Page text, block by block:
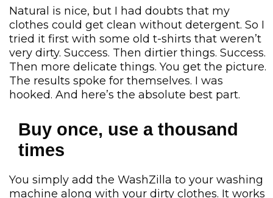
Natural is nice, but I had doubts that my
clothes could get clean without detergent. So I
tried it first with some old t-shirts that weren’t
very dirty. Success. Then dirtier things. Success.
Then more delicate things. You get the picture.
The results spoke for themselves. I was
hooked. And here’s the absolute best part.
Buy once, use a thousand
times
You simply add the WashZilla to your washing
machine along with your dirty clothes. It works